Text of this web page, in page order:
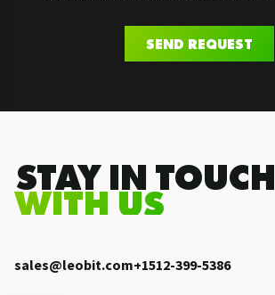
SEND REQUEST
.STAY IN TOUCH
WITH US
sales@leobit.com+1512-399-5386